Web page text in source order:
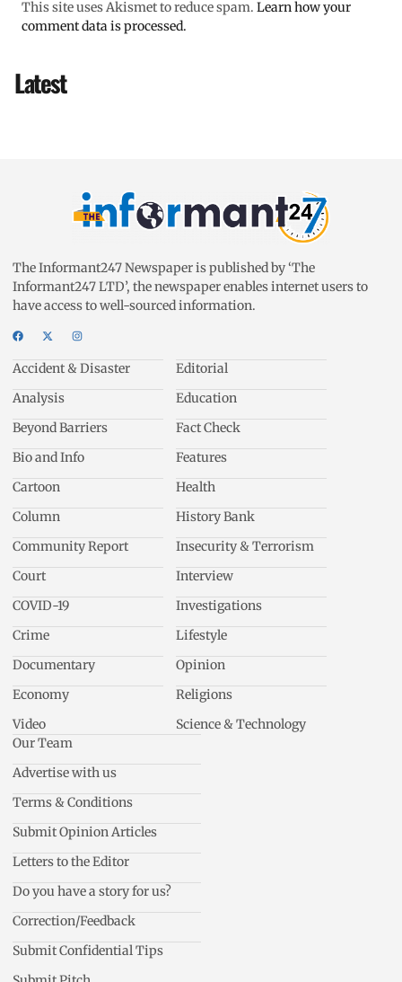
This site uses Akismet to reduce spam. Learn how your
comment data is processed.
Latest
The Informant247 Newspaper is published by ‘The
Informant247 LTD’, the newspaper enables internet users to
have access to well-sourced information.
Accident & Disaster
Analysis
Beyond Barriers
Bio and Info
Cartoon
Column
Community Report
Court
COVID-19
Crime
Documentary
Economy
Video
Editorial
Education
Fact Check
Features
Health
History Bank
Insecurity & Terrorism
Interview
Investigations
Lifestyle
Opinion
Religions
Science & Technology
Our Team
Advertise with us
Terms & Conditions
Submit Opinion Articles
Letters to the Editor
Do you have a story for us?
Correction/Feedback
Submit Confidential Tips